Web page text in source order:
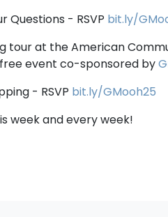
Questions - RSVP bit.ly/
tour at the American
event co-sponsored by
- RSVP bit.ly/GMooh25
week and every week!